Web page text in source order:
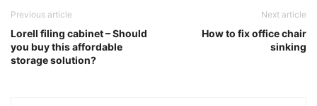
Previous article
Lorell filing cabinet – Should
you buy this affordable
storage solution?
Next article
How to fix office chair
sinking